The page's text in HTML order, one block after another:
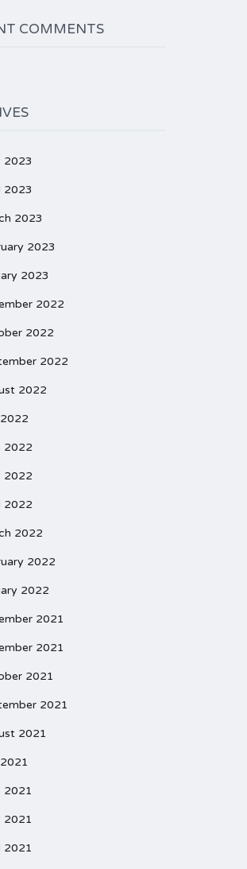
COMMENTS
2023
2023
2023
2023
2023
2022
2022
2022
2022
2022
2022
2022
2022
2022
2022
2021
2021
2021
2021
2021
2021
2021
2021